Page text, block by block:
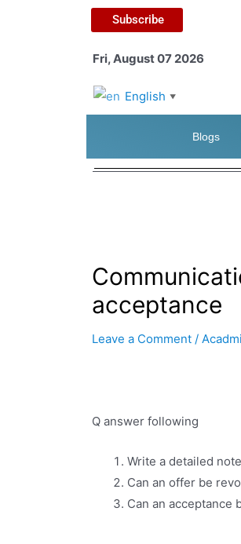
Subscribe
Fri, August 07 2026
English ▼
Blogs
acceptance
Leave a Comment /
Q answer following
Write a detailed
Can an offer be
Can an acceptance